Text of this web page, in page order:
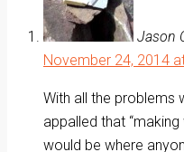
Jason
November 24, 2014
With all the problems
appalled that
would be where